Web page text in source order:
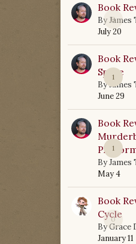
0
Book
ByJames
July 20
1
Book
Space
ByJames
June 29
1
Book
ByJames
May 4
0
Book
Cycle
ByGrace
January 11